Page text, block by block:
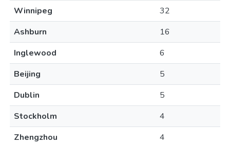
Winnipeg
32
Ashburn
16
Inglewood
6
Beijing
5
Dublin
5
Stockholm
4
Zhengzhou
4